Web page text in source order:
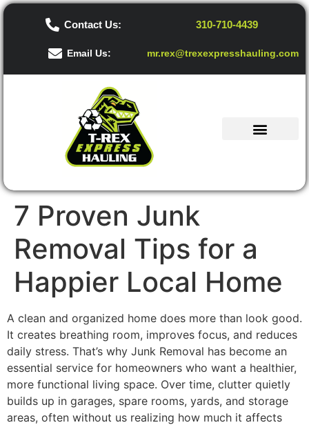
Contact Us: 310-710-4439
Email Us: mr.rex@trexexpresshauling.com
7 Proven Junk
Removal Tips for a
Happier Local Home
A clean and organized home does more than look good.
It creates breathing room, improves focus, and reduces
daily stress. That’s why Junk Removal has become an
essential service for homeowners who want a healthier,
more functional living space. Over time, clutter quietly
builds up in garages, spare rooms, yards, and storage
areas, often without us realizing how much it affects